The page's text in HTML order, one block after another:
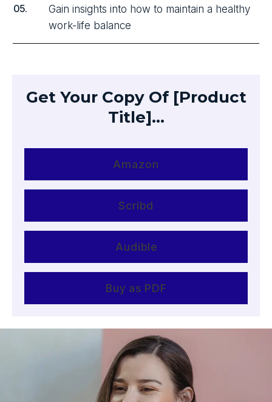
05.
Gain insights into how to maintain a healthy
work-life balance
Get Your Copy Of [Product
Title]...
Amazon
Scribd
Audible
Buy as PDF